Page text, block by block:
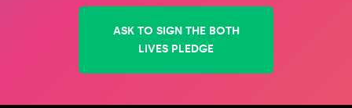
ASK TO SIGN THE BOTH
LIVES PLEDGE